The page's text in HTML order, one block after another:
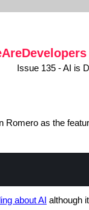
Issue 135 - AI is
Romero as the
about AI although